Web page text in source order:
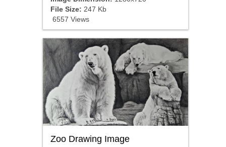
File Size: 247 Kb
6557 Views
Zoo Drawing Image